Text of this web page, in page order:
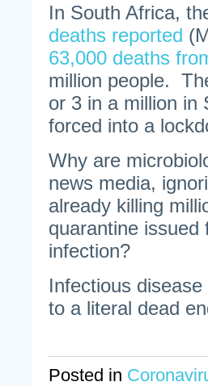
In South Africa,
deaths reported
63,000 deaths
million people.
or 3 in a million in
forced into a
Why are
news media,
already killing
quarantine issued
infection?
Infectious
to a literal dead
Posted in